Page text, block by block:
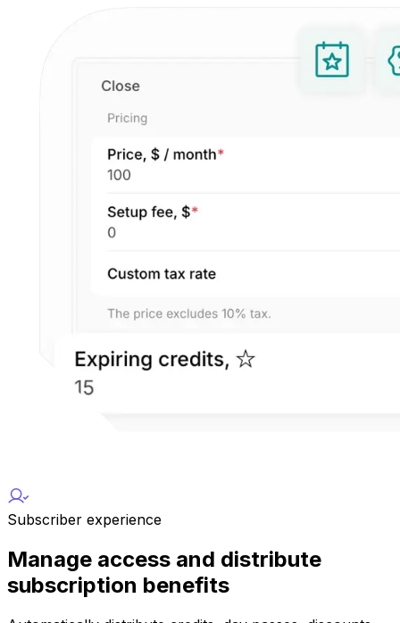
Subscriber experience
Manage access and distribute
subscription benefits